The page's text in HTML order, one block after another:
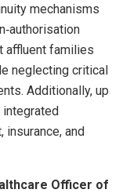
mechanisms
affluent families
neglecting critical
Additionally, up
insurance, and
Officer of